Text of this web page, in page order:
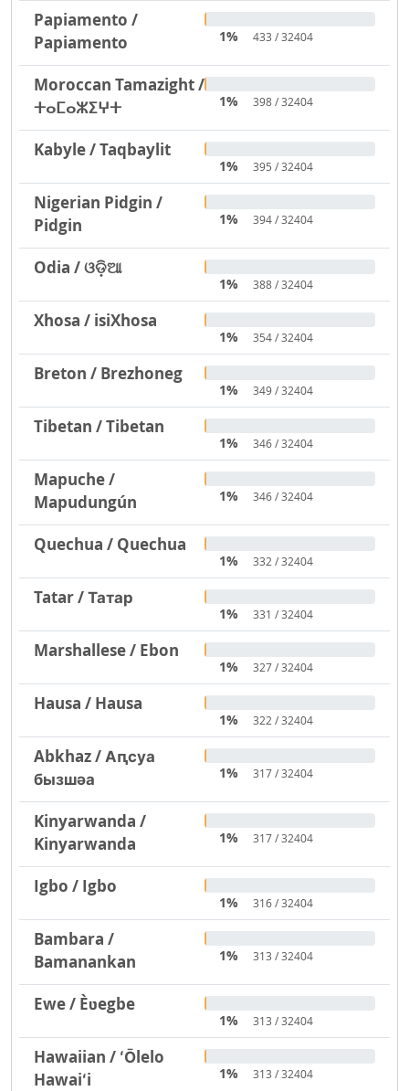
Papiamento /
Papiamento
1% 433 / 32404
Moroccan Tamazight /
ⵜⴰⵎⴰⵣⵉⵖⵜ
1% 398 / 32404
Kabyle / Taqbaylit
1% 395 / 32404
Nigerian Pidgin /
Pidgin
1% 394 / 32404
Odia / ଓଡ଼ିଆ
1% 388 / 32404
Xhosa / isiXhosa
1% 354 / 32404
Breton / Brezhoneg
1% 349 / 32404
Tibetan / Tibetan
1% 346 / 32404
Mapuche /
Mapudungún
1% 346 / 32404
Quechua / Quechua
1% 332 / 32404
Tatar / Татар
1% 331 / 32404
Marshallese / Ebon
1% 327 / 32404
Hausa / Hausa
1% 322 / 32404
Abkhaz / Аԥсуа
бызшәа
1% 317 / 32404
Kinyarwanda /
Kinyarwanda
1% 317 / 32404
Igbo / Igbo
1% 316 / 32404
Bambara /
Bamanankan
1% 313 / 32404
Ewe / Èʋegbe
1% 313 / 32404
Hawaiian / ʻŌlelo
Hawaiʻi
1% 313 / 32404